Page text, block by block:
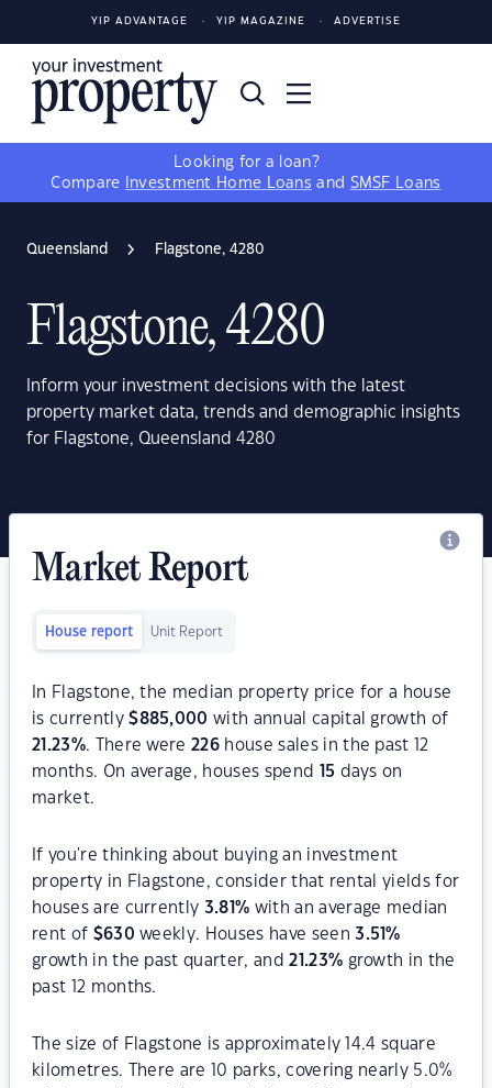
YIP ADVANTAGE YIP MAGAZINE ADVERTISE
Looking for a loan?
Compare
Investment Home Loans and SMSF Loans
Queensland Flagstone, 4280
Flagstone, 4280
Inform your investment decisions with the latest
property market data, trends and demographic insights
for Flagstone, Queensland 4280
Market Report
House report Unit Report
In Flagstone, the median property price for a house
is currently$885,000 with annual capital growth of
21.23%. There were226 house sales in the past 12
months. On average, houses spend
15 days on
market.
If you're thinking about buying an investment
property in Flagstone, consider that rental yields for
houses are currently 3.81% with an average median
rent of $630 weekly. Houses have seen3.51%
growth in the past quarter, and21.23% growth in the
past 12 months.
The size of Flagstone is approximately 14.4 square
kilometres. There are 10 parks, covering nearly 5.0%